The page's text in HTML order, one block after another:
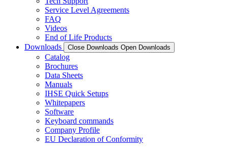
Service Level Agreements
FAQ
Videos
End of Life Products
Downloads
Close Downloads Open Downloads
Catalog
Brochures
Data Sheets
Manuals
IHSE Quick Setups
Whitepapers
Software
Keyboard commands
Company Profile
EU Declaration of Conformity